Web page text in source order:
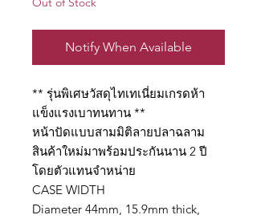
Notify When Available
** รุ่นพิเศษวัสดุไทเทเนี่ยมเกรดห้า
แข็งแรงเบาทนทาน **
หน้าปัดแบบสามมิติลายปลาฉลาม
สินค้าใหม่มาพร้อมประกันนาน 2 ปี
โดยตัวแทนจำหน่าย
CASE WIDTH
Diameter 44mm, 15.9mm thick,